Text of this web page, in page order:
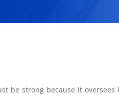
be strong because it